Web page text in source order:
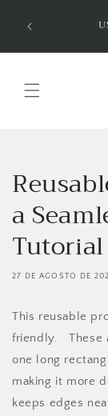
al contenido
a
Tutorial
27 DE AGOSTO DE
This reusable
friendly. These
one long
making it more
keeps edges